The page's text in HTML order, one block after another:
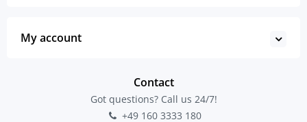
My account
Contact
Got questions? Call us 24/7!
+49 160 3333 180